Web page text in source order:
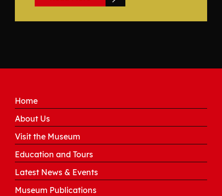
Home
About Us
Visit the Museum
Education and Tours
Latest News & Events
Museum Publications